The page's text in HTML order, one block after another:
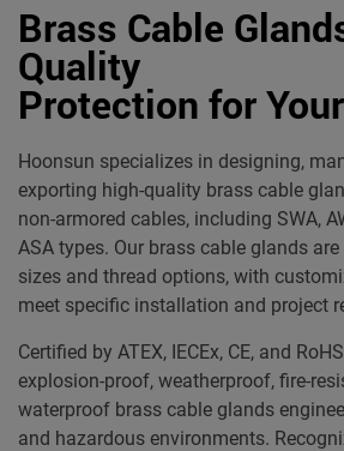
Brass Cable
Quality
Protection for
Hoonsun specializes in designing,
exporting high-quality brass cable
non-armored cables, including SWA,
ASA types. Our brass cable glands
sizes and thread options, with
meet specific installation and project
Certified by ATEX, IECEx, CE, and
explosion-proof, weatherproof, fire-
waterproof brass cable glands
and hazardous environments.